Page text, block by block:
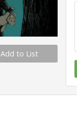
Add to List